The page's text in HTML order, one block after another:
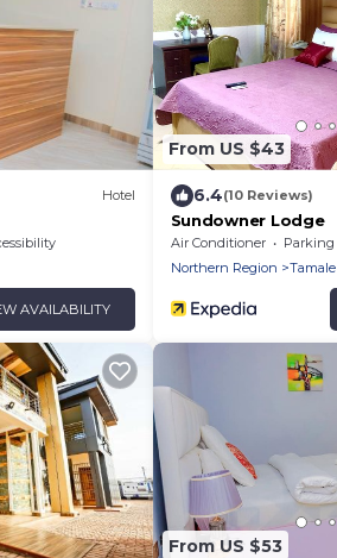
Hotel
AVAILABILITY
From US $43
6.4(10 Reviews)
Sundowner Lodge
Air Conditioner Parking
Northern Region
Tamale
From US $53